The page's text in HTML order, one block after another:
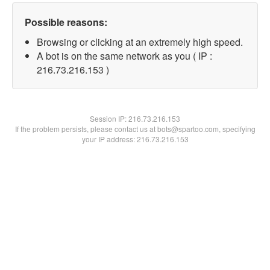
Possible reasons:
Browsing or clicking at an extremely high speed.
A bot is on the same network as you ( IP :
216.73.216.153 )
Session IP:216.73.216.153
If the problem persists, please contact us at bots@spartoo.com, specifying
your IP address: 216.73.216.153